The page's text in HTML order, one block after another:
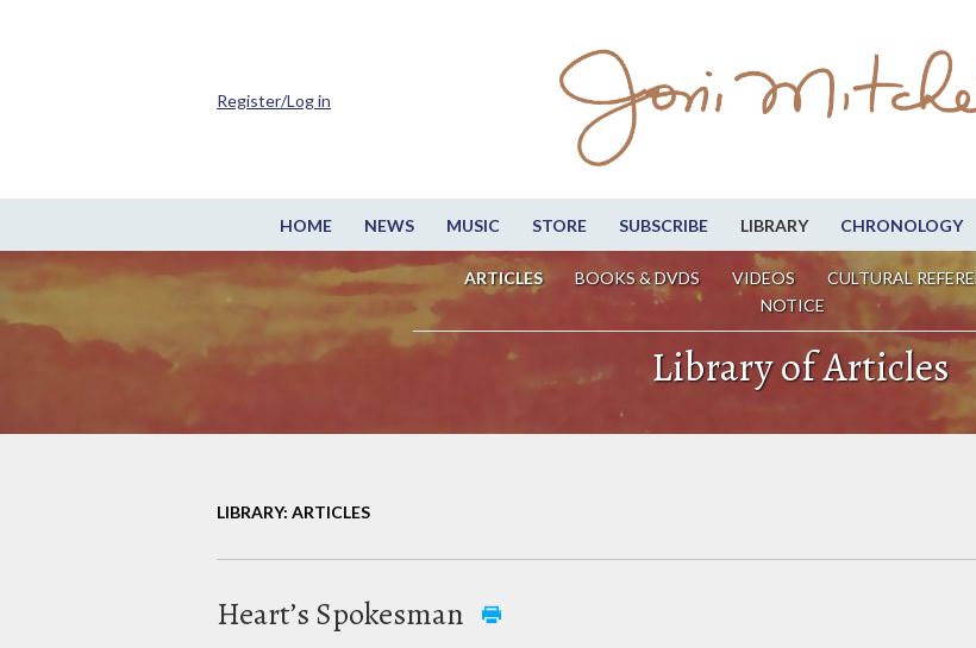
HOME NEWS MUSIC STORE SUBSCRIBE LIBRARY CHRONOLOGY
ARTICLES BOOKS & DVDS VIDEOS CULTURAL
NOTICE
Register/Log in
Library of Articles
LIBRARY: ARTICLES
Heart’s Spokesman